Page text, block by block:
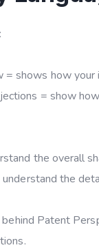
= shows how your
= show
the overall
the
Patent